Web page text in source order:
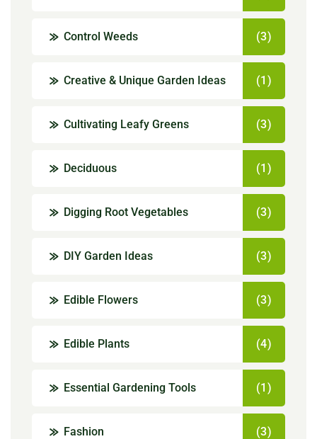
Control Weeds (3)
Creative & Unique Garden Ideas (1)
Cultivating Leafy Greens (3)
Deciduous (1)
Digging Root Vegetables (3)
DIY Garden Ideas (3)
Edible Flowers (3)
Edible Plants (4)
Essential Gardening Tools (1)
Fashion (3)